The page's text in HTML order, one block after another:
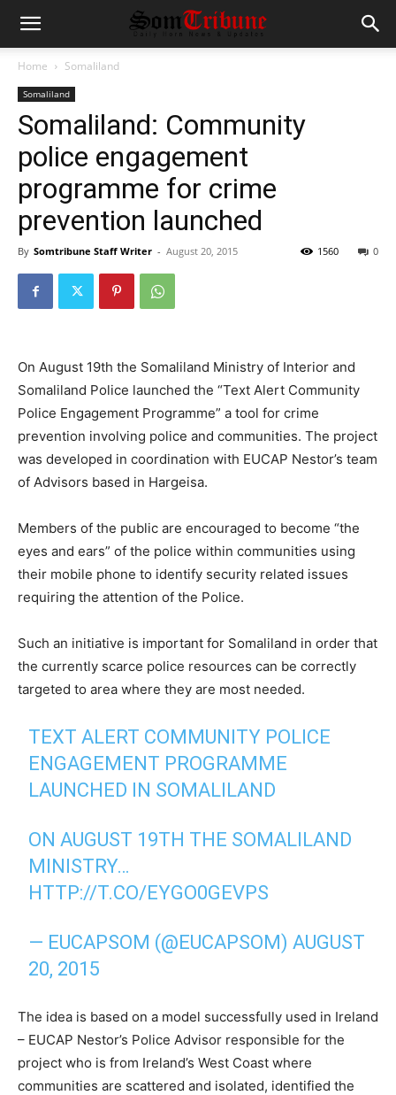
Home Somaliland
Somaliland
Somaliland: Community
police engagement
programme for crime
prevention launched
By Somtribune Staff Writer - August 20, 2015 0
1560
On August 19th the Somaliland Ministry of Interior and
Somaliland Police launched the “Text Alert Community
Police Engagement Programme” a tool for crime
prevention involving police and communities. The project
was developed in coordination with EUCAP Nestor’s team
of Advisors based in Hargeisa.
Members of the public are encouraged to become “the
eyes and ears” of the police within communities using
their mobile phone to identify security related issues
requiring the attention of the Police.
Such an initiative is important for Somaliland in order that
the currently scarce police resources can be correctly
targeted to area where they are most needed.
TEXT ALERT COMMUNITY POLICE
ENGAGEMENT PROGRAMME
LAUNCHED IN SOMALILAND
ON AUGUST 19TH THE SOMALILAND
MINISTRY…
HTTP://T.CO/EYGO0GEVPS
— EUCAPSOM (@EUCAPSOM)AUGUST
20, 2015
The idea is based on a model successfully used in Ireland
– EUCAP Nestor’s Police Advisor responsible for the
project who is from Ireland’s West Coast where
communities are scattered and isolated, identified the